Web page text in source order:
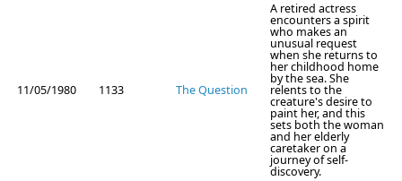
11/05/1980 1133 The Question
A retired actress
encounters a spirit
who makes an
unusual request
when she returns to
her childhood home
by the sea. She
relents to the
creature's desire to
paint her, and this
sets both the woman
and her elderly
caretaker on a
journey of self-
discovery.